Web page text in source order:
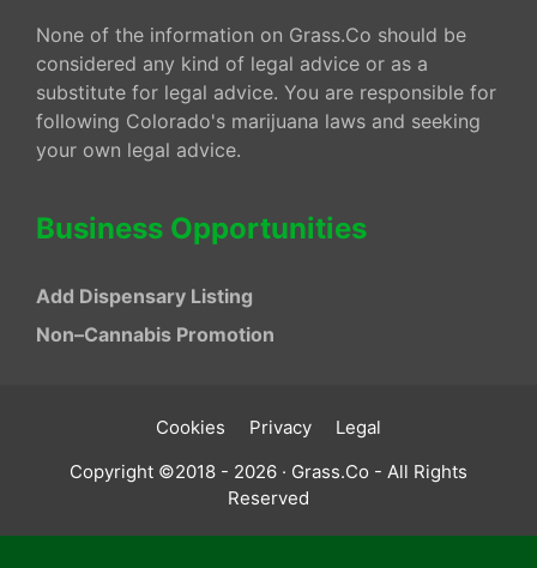
None of the information on Grass.Co should be
considered any kind of legal advice or as a
substitute for legal advice. You are responsible for
following Colorado's marijuana laws and seeking
your own legal advice.
Business Opportunities
Add Dispensary Listing
Non–Cannabis Promotion
Cookies Privacy
Legal
Copyright ©2018 - 2026 · Grass.Co - All Rights
Reserved